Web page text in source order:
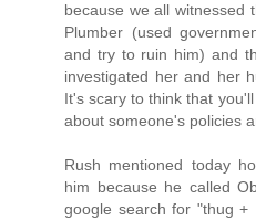
because we all witnessed
Plumber (used
and try to ruin him) and
investigated her and her
It's scary to think that
about someone's policies
Rush mentioned today
him because he called
google search for "thug +